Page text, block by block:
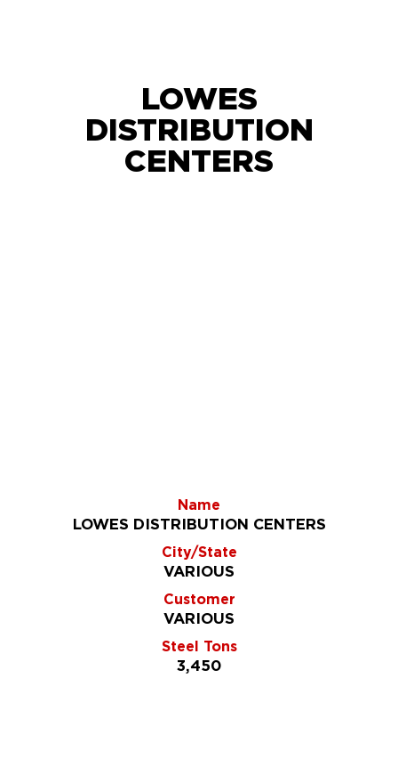
LOWES
DISTRIBUTION
CENTERS
Name
LOWES DISTRIBUTION CENTERS
City/State
VARIOUS
Customer
VARIOUS
Steel Tons
3,450